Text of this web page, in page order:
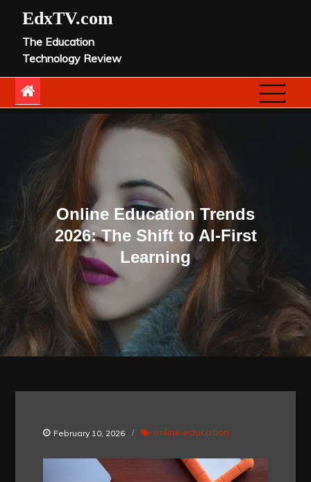
content
EdxTV.com
The Education
Technology Review
Online Education Trends
2026: The Shift to AI-First
Learning
February 10, 2026 online education